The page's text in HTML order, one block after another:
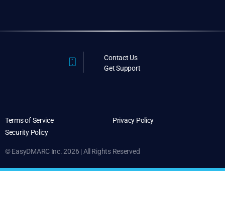
Contact Us
Get Support
Terms of Service
Privacy Policy
Security Policy
© EasyDMARC Inc. 2026 | All Rights Reserved